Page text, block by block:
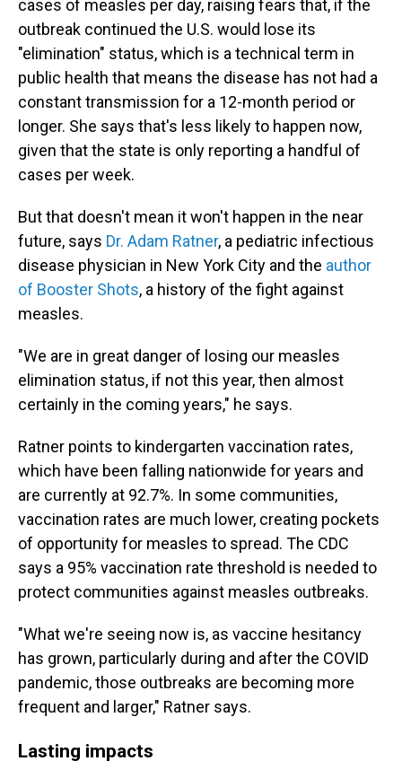
cases of measles per day, raising fears that, if the
outbreak continued the U.S. would lose its
"elimination" status, which is a technical term in
public health that means the disease has not had a
constant transmission for a 12-month period or
longer. She says that's less likely to happen now,
given that the state is only reporting a handful of
cases per week.
But that doesn't mean it won't happen in the near
future, says Dr. Adam Ratner, a pediatric infectious
disease physician in New York City and the author
of Booster Shots, a history of the fight against
measles.
"We are in great danger of losing our measles
elimination status, if not this year, then almost
certainly in the coming years," he says.
Ratner points to kindergarten vaccination rates,
which have been falling nationwide for years and
are currently at 92.7%. In some communities,
vaccination rates are much lower, creating pockets
of opportunity for measles to spread. The CDC
says a 95% vaccination rate threshold is needed to
protect communities against measles outbreaks.
"What we're seeing now is, as vaccine hesitancy
has grown, particularly during and after the COVID
pandemic, those outbreaks are becoming more
frequent and larger," Ratner says.
Lasting impacts